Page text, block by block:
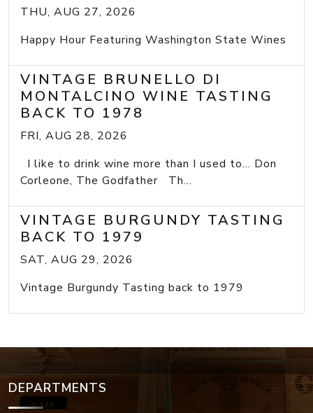
THU, AUG 27, 2026
Happy Hour Featuring Washington State Wines
VINTAGE BRUNELLO DI
MONTALCINO WINE TASTING
BACK TO 1978
FRI, AUG 28, 2026
I like to drink wine more than I used to... Don
Corleone, The Godfather Th...
VINTAGE BURGUNDY TASTING
BACK TO 1979
SAT, AUG 29, 2026
Vintage Burgundy Tasting back to 1979
DEPARTMENTS